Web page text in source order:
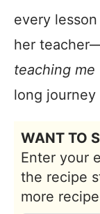
every
her
teaching
long journey
WANT TO
Enter your
the recipe
more